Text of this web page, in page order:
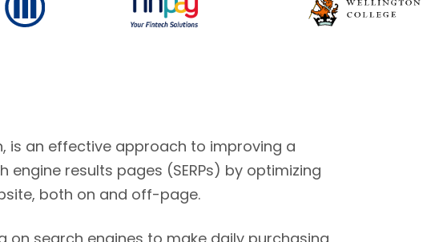
is an effective approach to improving a
results pages (SERPs) by optimizing
both on and off-page.